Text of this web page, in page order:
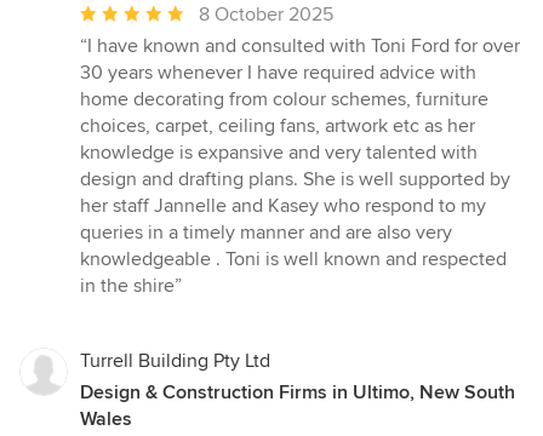
Average
rating:
5
out
of
5
stars
8 October 2025
“I have known and consulted with Toni Ford for over
30 years whenever I have required advice with
home decorating from colour schemes, furniture
choices, carpet, ceiling fans, artwork etc as her
knowledge is expansive and very talented with
design and drafting plans. She is well supported by
her staff Jannelle and Kasey who respond to my
queries in a timely manner and are also very
knowledgeable . Toni is well known and respected
in the shire”
Turrell Building Pty Ltd
Design & Construction Firms in Ultimo, New South
Wales